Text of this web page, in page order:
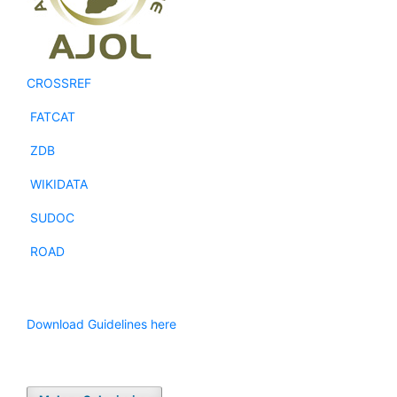
CROSSREF
FATCAT
ZDB
WIKIDATA
SUDOC
ROAD
Download Guidelines here